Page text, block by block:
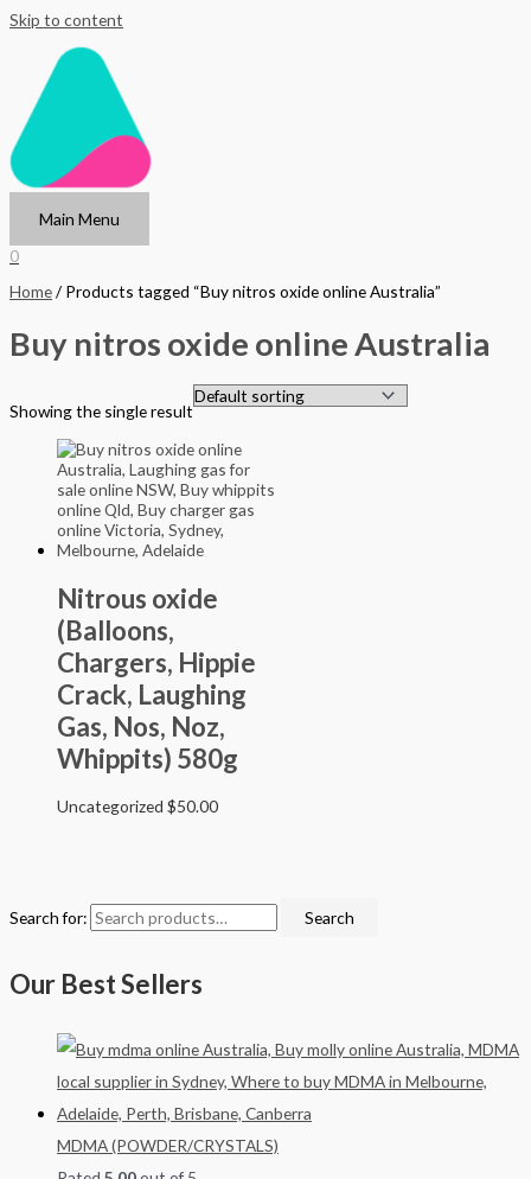
Skip to content
Main Menu
0
Search for: Search
Our Best Sellers
MDMA (POWDER/CRYSTALS)
Home/ Products tagged “Buy nitros oxide online Australia”
Buy nitros oxide online Australia
Showing the single result
Nitrous oxide
(Balloons,
Chargers, Hippie
Crack, Laughing
Gas, Nos, Noz,
Whippits) 580g
Uncategorized $50.00